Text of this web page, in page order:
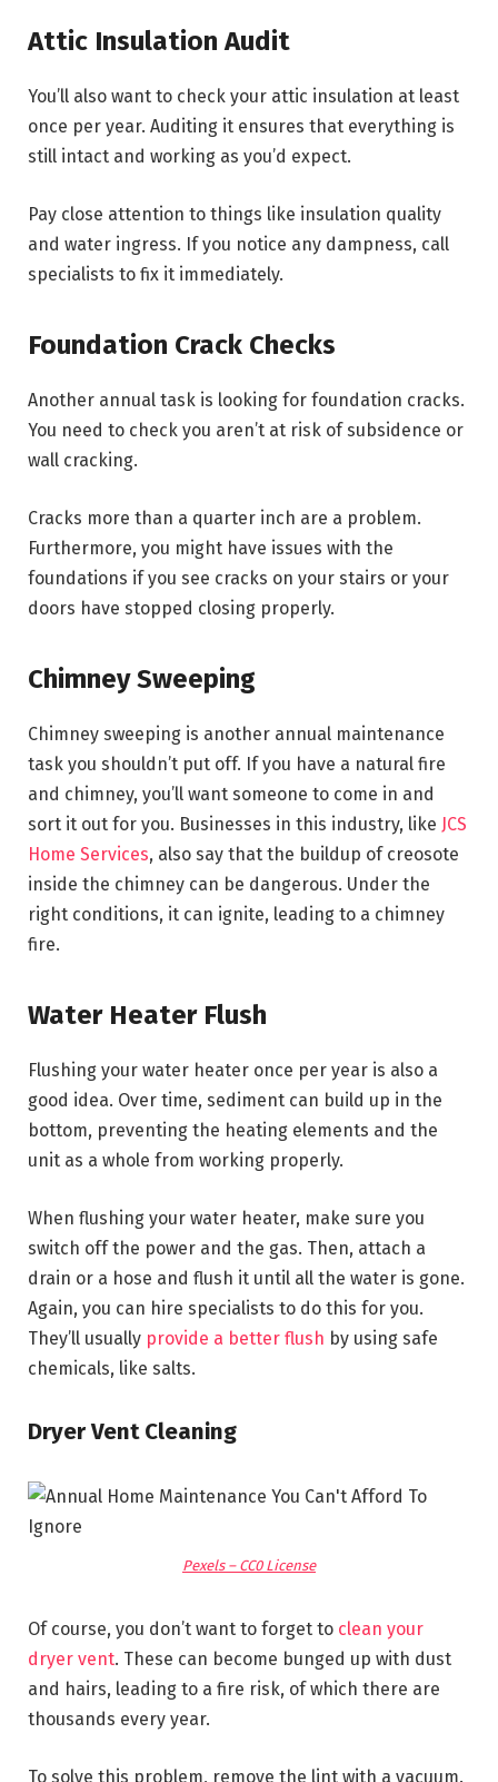
Attic Insulation Audit
You’ll also want to check your attic insulation at least
once per year. Auditing it ensures that everything is
still intact and working as you’d expect.
Pay close attention to things like insulation quality
and water ingress. If you notice any dampness, call
specialists to fix it immediately.
Foundation Crack Checks
Another annual task is looking for foundation cracks.
You need to check you aren’t at risk of subsidence or
wall cracking.
Cracks more than a quarter inch are a problem.
Furthermore, you might have issues with the
foundations if you see cracks on your stairs or your
doors have stopped closing properly.
Chimney Sweeping
Chimney sweeping is another annual maintenance
task you shouldn’t put off. If you have a natural fire
and chimney, you’ll want someone to come in and
sort it out for you. Businesses in this industry, like JCS
Home Services, also say that the buildup of creosote
inside the chimney can be dangerous. Under the
right conditions, it can ignite, leading to a chimney
fire.
Water Heater Flush
Flushing your water heater once per year is also a
good idea. Over time, sediment can build up in the
bottom, preventing the heating elements and the
unit as a whole from working properly.
When flushing your water heater, make sure you
switch off the power and the gas. Then, attach a
drain or a hose and flush it until all the water is gone.
Again, you can hire specialists to do this for you.
They’ll usually provide a better flush by using safe
chemicals, like salts.
Dryer Vent Cleaning
Pexels – CC0 License
Of course, you don’t want to forget to clean your
dryer vent. These can become bunged up with dust
and hairs, leading to a fire risk, of which there are
thousands every year.
To solve this problem, remove the lint with a vacuum.